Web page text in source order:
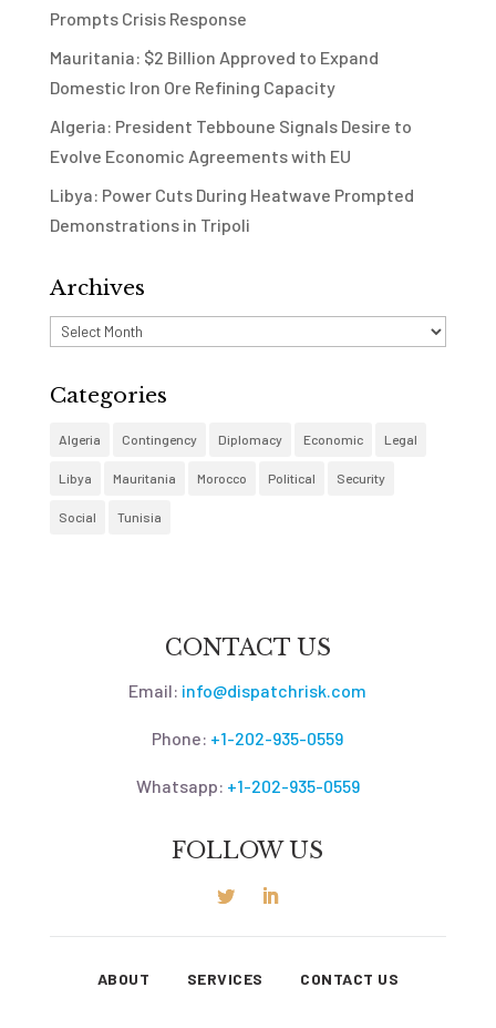
Prompts Crisis Response
Mauritania: $2 Billion Approved to Expand
Domestic Iron Ore Refining Capacity
Algeria: President Tebboune Signals Desire to
Evolve Economic Agreements with EU
Libya: Power Cuts During Heatwave Prompted
Demonstrations in Tripoli
Archives
Archives
Categories
Algeria Contingency Diplomacy Economic Legal
Libya Mauritania Morocco Political Security
Social Tunisia
CONTACT US
Email: info@dispatchrisk.com
Phone: +1-202-935-0559
Whatsapp: +1-202-935-0559
FOLLOW US
ABOUT SERVICES CONTACT US